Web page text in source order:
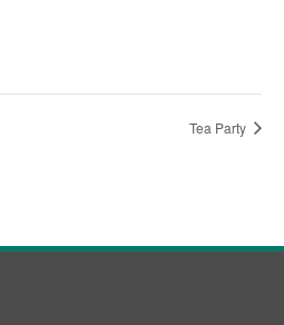
Tea Party